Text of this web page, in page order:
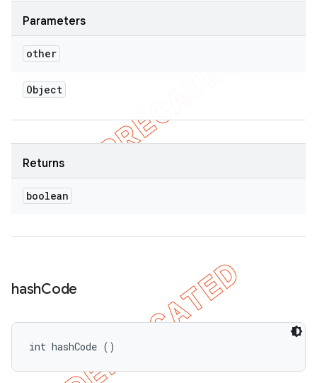
Parameters
other
Object
Returns
boolean
hashCode
int hashCode ()